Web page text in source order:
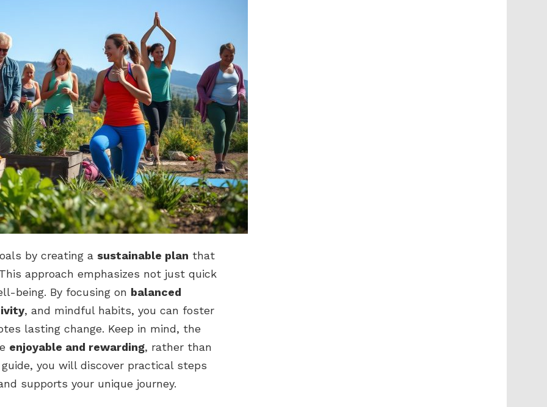
by creating a sustainable plan that
approach emphasizes not just quick
being. By focusing on balanced
, and mindful habits, you can foster
lasting change. Keep in mind, the
enjoyable and rewarding, rather than
you will discover practical steps
supports your unique journey.